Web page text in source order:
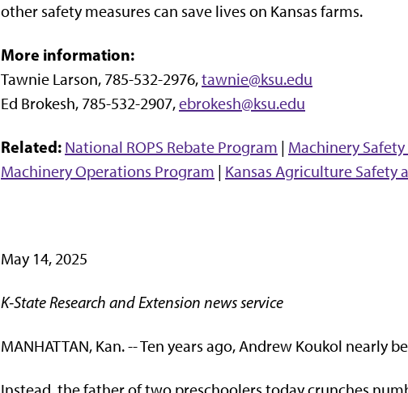
other safety measures can save lives on Kansas farms.
More information:
Tawnie Larson, 785-532-2976,tawnie@ksu.edu
Ed Brokesh, 785-532-2907,ebrokesh@ksu.edu
Related: National ROPS Rebate Program | Machinery
Machinery Operations Program | Kansas Agriculture Safety
May 14, 2025
K-State Research and Extension news service
MANHATTAN, Kan. -- Ten years ago, Andrew Koukol nearly